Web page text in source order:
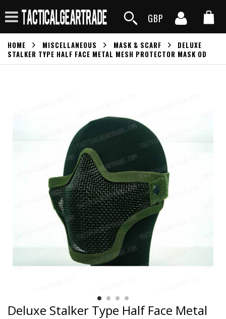
GBP
HOME MISCELLANEOUS MASK & SCARF
DELUXE
STALKER TYPE HALF FACE METAL MESH PROTECTOR MASK OD
Deluxe Stalker Type Half Face Metal